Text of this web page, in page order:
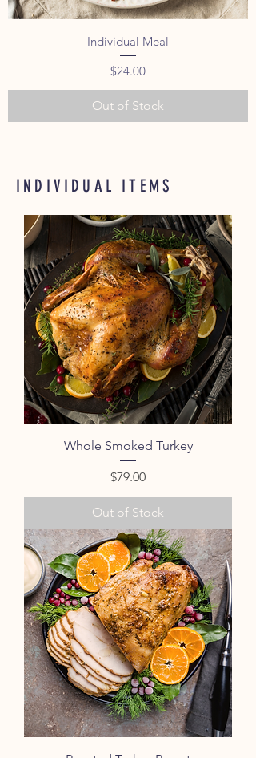
Individual Meal
Price
$24.00
Out of Stock
INDIVIDUAL ITEMS
Whole Smoked Turkey
Price
$79.00
Out of Stock